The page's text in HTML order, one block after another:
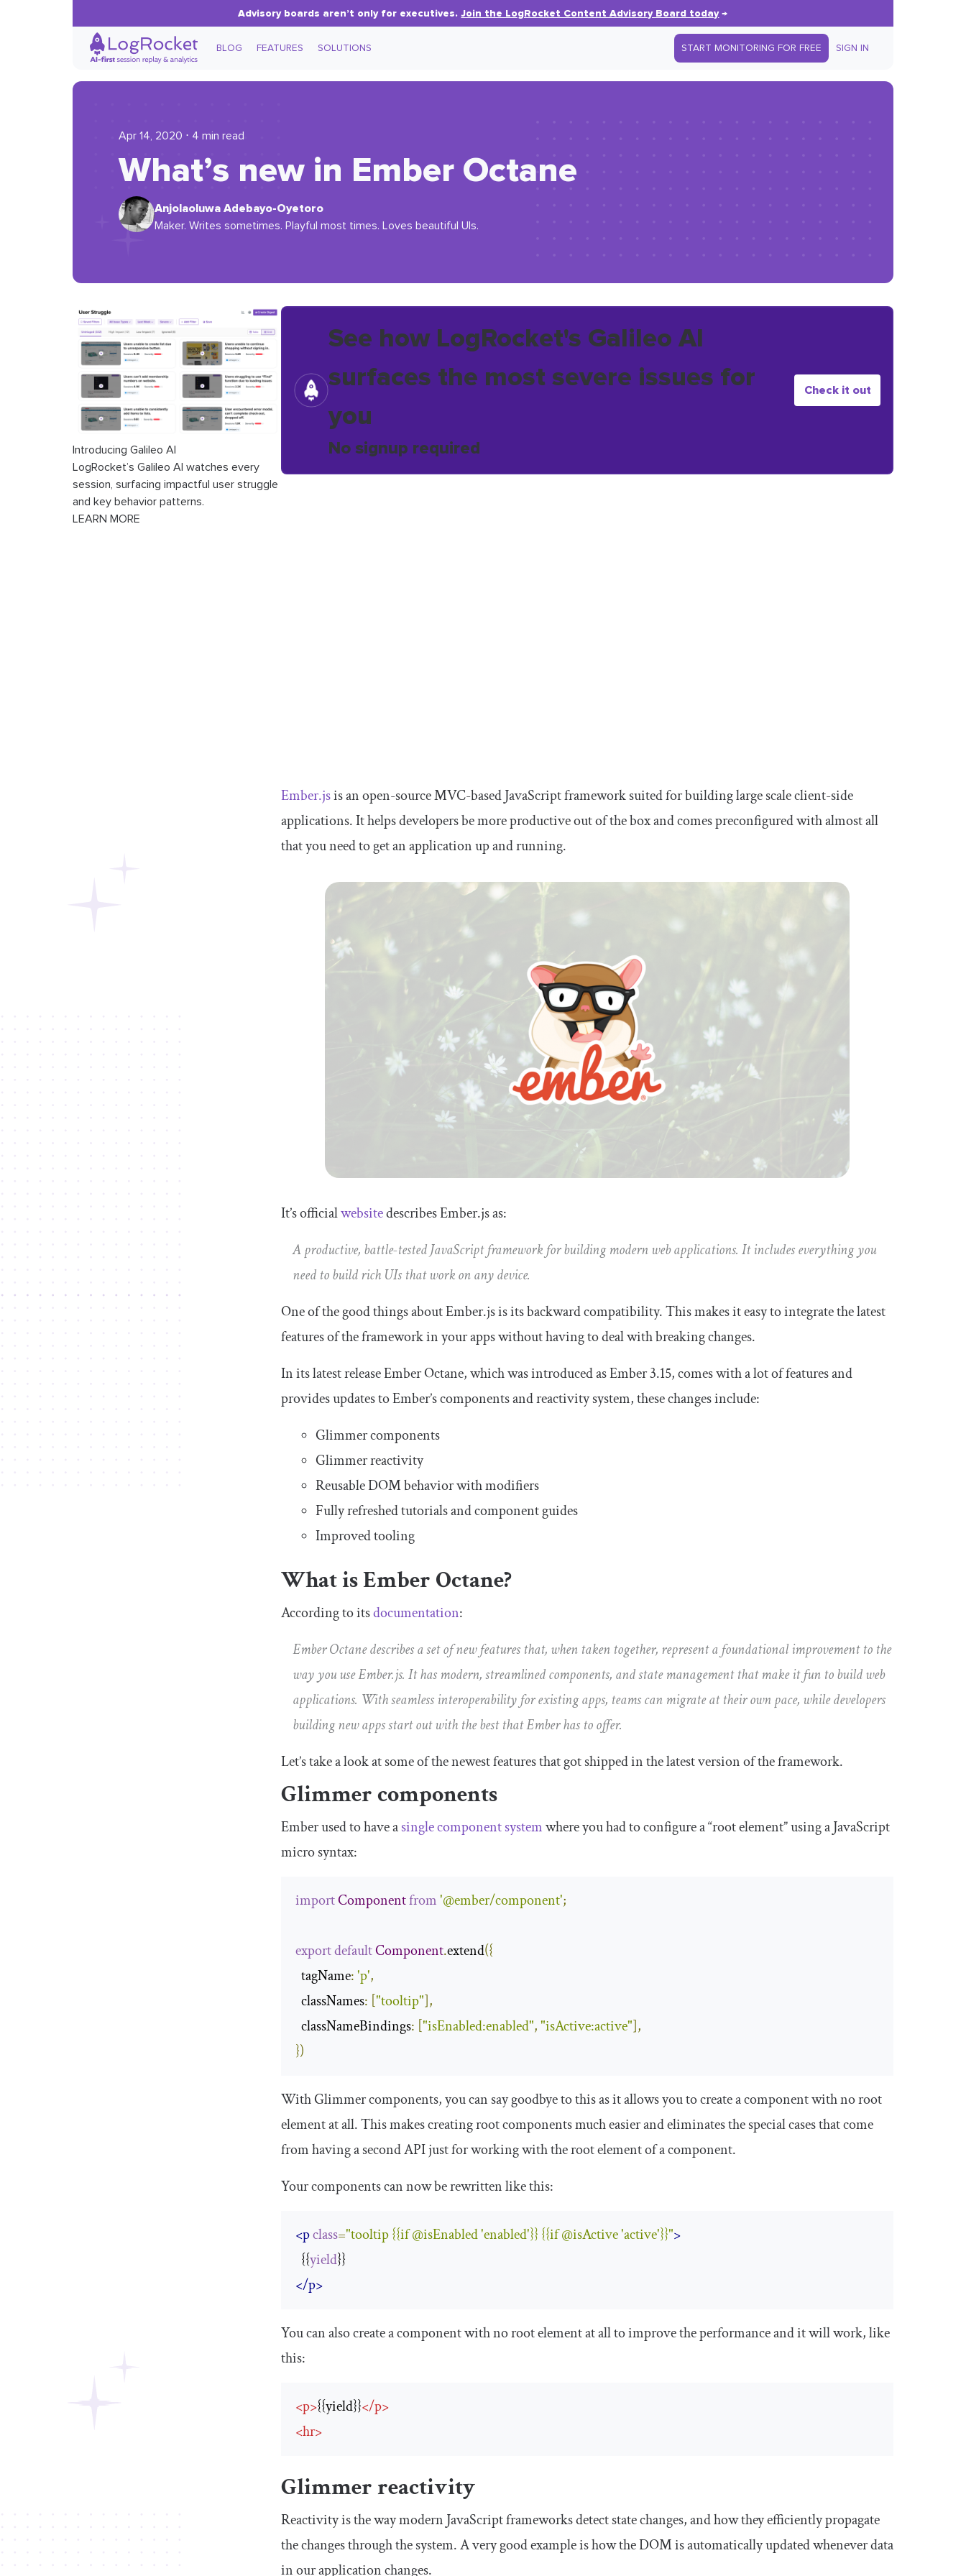
Advisory boards aren’t only for executives.Join the LogRocket Content Advisory Board today→
BLOG FEATURES SOLUTIONS START MONITORING FOR FREE SIGN IN
Apr 14, 2020 ⋅ 4 min read
What’s new in Ember Octane
Anjolaoluwa Adebayo-Oyetoro
Maker. Writes sometimes. Playful most times. Loves beautiful UIs.
Introducing Galileo AI
LogRocket’s Galileo AI watches every
session, surfacing impactful user struggle
and key behavior patterns.
LEARN MORE
See how LogRocket's Galileo AI
surfaces the most severe issues for
you
No signup required
Check it out
Ember.jsis an open-source MVC-based JavaScript framework suited for building large scale client-side
applications. It helps developers be more productive out of the box and comes preconfigured with almost all
that you need to get an application up and running.
It’s officialwebsitedescribes Ember.js as:
A productive, battle-tested JavaScript framework for building modern web applications. It includes everything you
need to build rich UIs that work on any device.
One of the good things about Ember.js is its backward compatibility. This makes it easy to integrate the latest
features of the framework in your apps without having to deal with breaking changes.
In its latest release Ember Octane, which was introduced as Ember 3.15, comes with a lot of features and
provides updates to Ember’s components and reactivity system, these changes include:
Glimmer components
Glimmer reactivity
Reusable DOM behavior with modifiers
Fully refreshed tutorials and component guides
Improved tooling
What is Ember Octane?
According to itsdocumentation:
Ember Octane describes a set of new features that, when taken together, represent a foundational improvement to the
way you use Ember.js. It has modern, streamlined components, and state management that make it fun to build web
applications. With seamless interoperability for existing apps, teams can migrate at their own pace, while developers
building new apps start out with the best that Ember has to offer.
Let’s take a look at some of the newest features that got shipped in the latest version of the framework.
Glimmer components
Ember used to have asingle component systemwhere you had to configure a “root element” using a JavaScript
micro syntax:
importComponentfrom'@ember/component';
exportdefaultComponent.extend({
  tagName
:'p',
  classNames
: ["tooltip"],
  classNameBindings
: ["isEnabled:enabled","isActive:active"],
})
With Glimmer components, you can say goodbye to this as it allows you to create a component with no root
element at all. This makes creating root components much easier and eliminates the special cases that come
from having a second API just for working with the root element of a component.
Your components can now be rewritten like this:
<pclass="tooltip {{if @isEnabled 'enabled'}} {{if @isActive 'active'}}">
  {{
yield
</p>
You can also create a component with no root element at all to improve the performance and it will work, like
this:
<p>{{yield}}</p>
<hr>
Glimmer reactivity
Reactivity is the way modern JavaScript frameworks detect state changes, and how they efficiently propagate
the changes through the system. A very good example is how the DOM is automatically updated whenever data
in our application changes.